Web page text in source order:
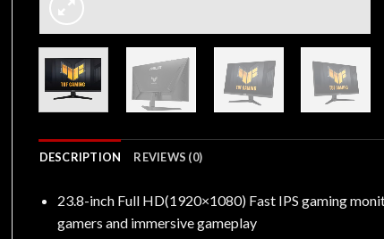
DESCRIPTION REVIEWS (0)
23.8-inch Full HD(1920×1080) Fast IPS gaming
gamers and immersive gameplay